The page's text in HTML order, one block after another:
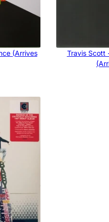
(Arrives
Travis Scott